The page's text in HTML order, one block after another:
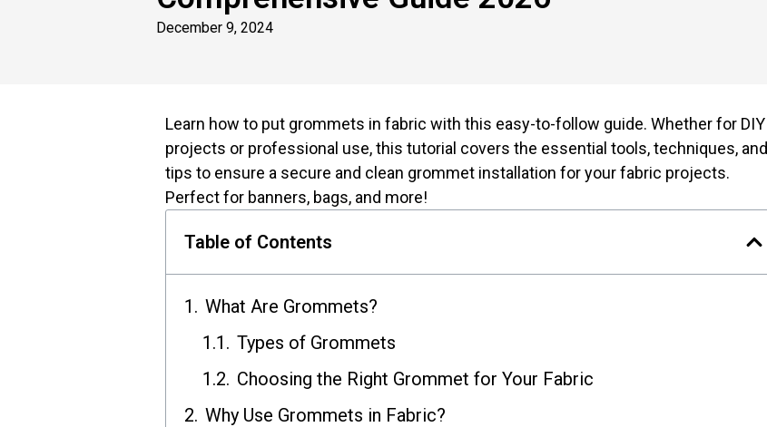
December 9, 2024
Learn how to put grommets in fabric with this easy-to-follow guide. Whether for DIY
projects or professional use, this tutorial covers the essential tools, techniques, and
tips to ensure a secure and clean grommet installation for your fabric projects.
Perfect for banners, bags, and more!
Table of Contents
What Are Grommets?
Types of Grommets
Choosing the Right Grommet for Your Fabric
Why Use Grommets in Fabric?